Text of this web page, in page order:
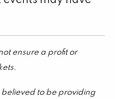
ensure a profit or
believed to be providing